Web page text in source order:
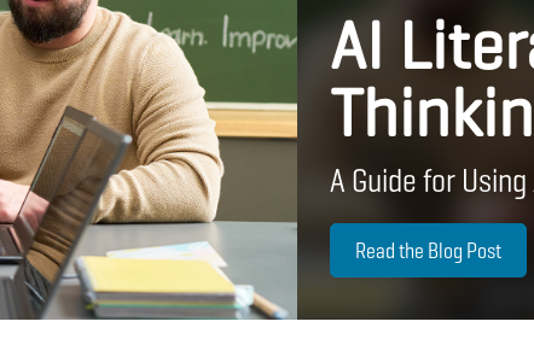
AI
A Guide for
Read the Blog Post